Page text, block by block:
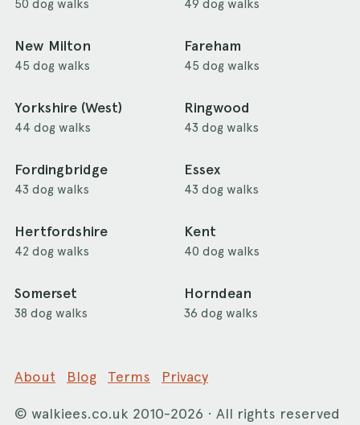
50 dog walks 49 dog walks
New Milton
45 dog walks
Fareham
45 dog walks
Yorkshire (West)
44 dog walks
Ringwood
43 dog walks
Fordingbridge
43 dog walks
Essex
43 dog walks
Hertfordshire
42 dog walks
Kent
40 dog walks
Somerset
38 dog walks
Horndean
36 dog walks
About Blog Terms Privacy
© walkiees.co.uk 2010-2026 · All rights reserved